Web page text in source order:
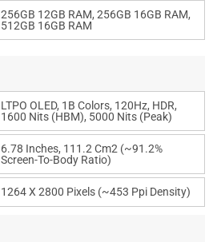
256GB 12GB RAM, 256GB 16GB RAM,
512GB 16GB RAM
LTPO OLED, 1B Colors, 120Hz, HDR,
1600 Nits (HBM), 5000 Nits (peak)
6.78 Inches, 111.2 Cm2 (~91.2%
Screen-To-Body Ratio)
1264 X 2800 Pixels (~453 Ppi Density)